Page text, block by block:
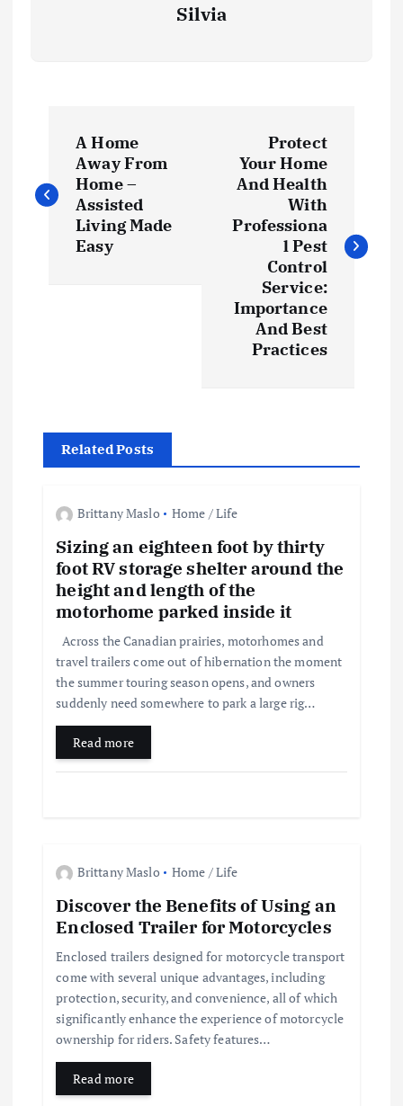
Silvia
o
s
g
A Home
Away From
Home –
Assisted
Living Made
Easy
Protect
Your Home
And Health
With
Professiona
l Pest
Control
Service:
Importance
And Best
Practices
Related Posts
Brittany Maslo Home / Life
Sizing an eighteen foot by thirty
foot RV storage shelter around the
height and length of the
motorhome parked inside it
Across the Canadian prairies, motorhomes and
travel trailers come out of hibernation the moment
the summer touring season opens, and owners
suddenly need somewhere to park a large rig…
Read more
Brittany Maslo Home / Life
Discover the Benefits of Using an
Enclosed Trailer for Motorcycles
Enclosed trailers designed for motorcycle transport
come with several unique advantages, including
protection, security, and convenience, all of which
significantly enhance the experience of motorcycle
ownership for riders. Safety features…
Read more